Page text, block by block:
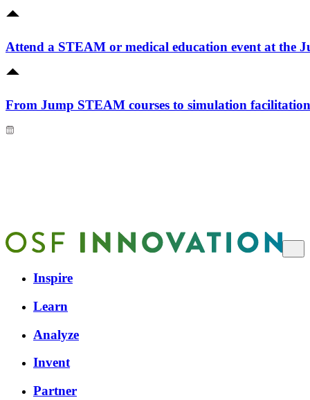
Attend a STEAM or medical education event at the
From Jump STEAM courses to simulation facilitation
Inspire
Learn
Analyze
Invent
Partner